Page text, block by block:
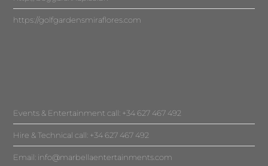
https://golfgardensmiraflores.com
Events & Entertainment call: +34 627 467 492
Hire & Technical call: +34 627 467 492
Email: info@marbellaentertainments.com